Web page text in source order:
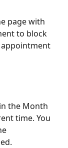
page with
to block
the Month
time. You